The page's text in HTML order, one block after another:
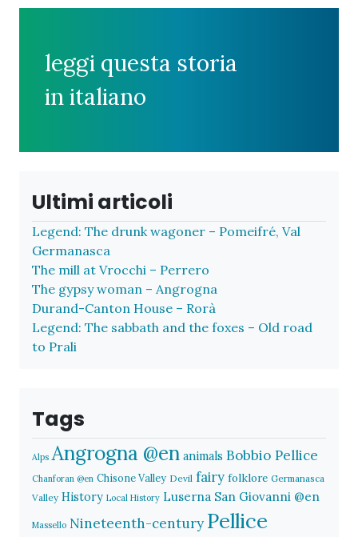
leggi questa storia
in italiano
Ultimi articoli
Legend: The drunk wagoner – Pomeifré, Val
Germanasca
The mill at Vrocchi – Perrero
The gypsy woman – Angrogna
Durand-Canton House – Rorà
Legend: The sabbath and the foxes – Old road
to Prali
Tags
Alps Angrogna @en animals Bobbio Pellice
Chanforan @en Chisone Valley Devil fairy folklore Germanasca
Valley History Local History Luserna San Giovanni @en
Massello Nineteenth-century Pellice